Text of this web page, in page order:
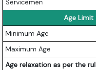
Servicemen
Age
Minimum Age
Maximum Age
Age relaxation as per the